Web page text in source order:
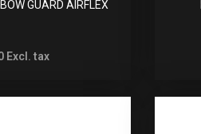
GUARD AIRFLEX
Excl. tax